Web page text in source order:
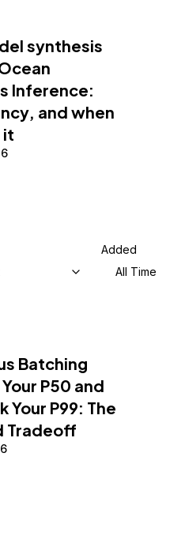
synthesis
Inference:
and when
it
Added
All Time
Batching
P50 and
Your P99: The
Tradeoff